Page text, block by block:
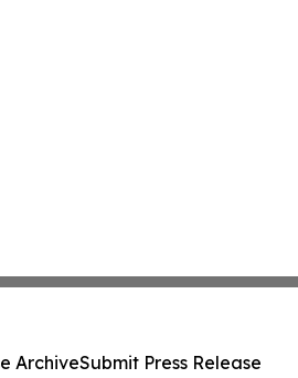
ArchiveSubmit Press Release